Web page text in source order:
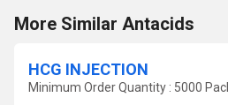
More Similar Antacids
HCG INJECTION
Minimum Order Quantity : 5000